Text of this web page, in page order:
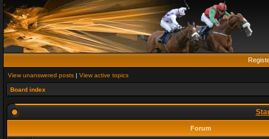
View unanswered posts | View active topics
Board index
Forum